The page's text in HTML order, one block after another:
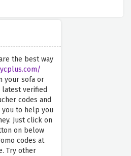
the best way
your sofa or
latest verified
codes and
to help you
Just click on
on below
codes at
Try other